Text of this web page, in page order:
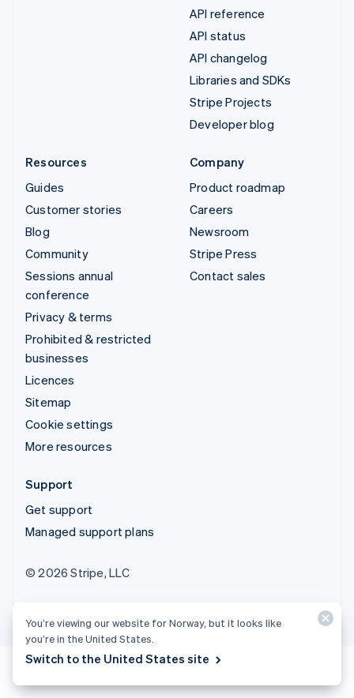
API reference
API status
API changelog
Libraries and SDKs
Stripe Projects
Developer blog
Resources
Guides
Customer stories
Blog
Community
Sessions annual
conference
Privacy & terms
Prohibited & restricted
businesses
Licences
Sitemap
Cookie settings
More resources
Company
Product roadmap
Careers
Newsroom
Stripe Press
Contact sales
Support
Get support
Managed support plans
© 2026 Stripe, LLC
You’re viewing our website for Norway, but it looks like
you’re in the United States.
Switch to the United States site